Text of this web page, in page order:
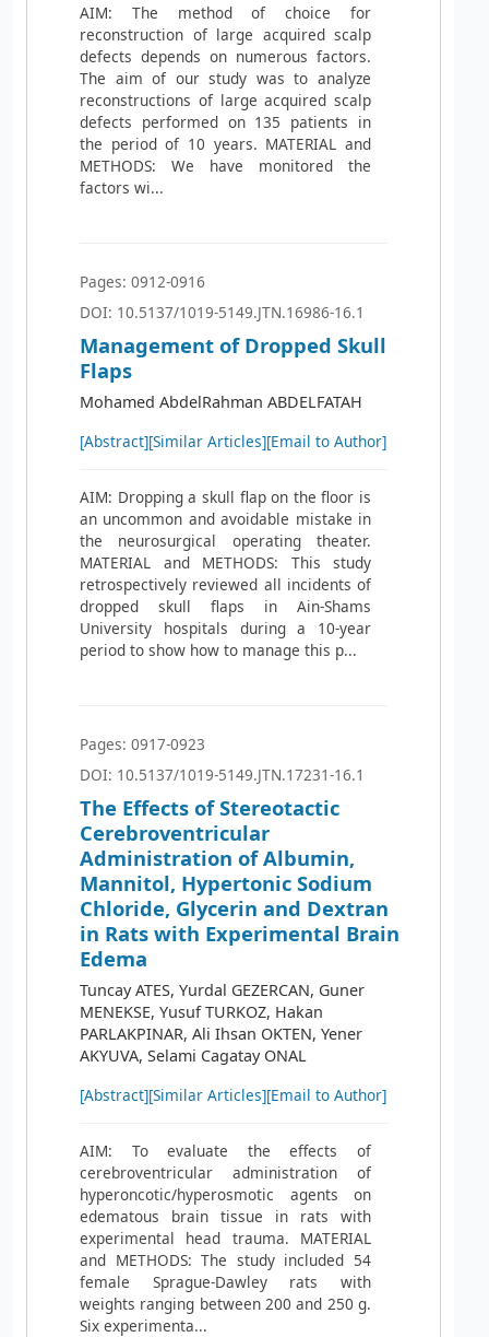
AIM: The method of choice for
reconstruction of large acquired scalp
defects depends on numerous factors.
The aim of our study was to analyze
reconstructions of large acquired scalp
defects performed on 135 patients in
the period of 10 years. MATERIAL and
METHODS: We have monitored the
factors wi...
Pages: 0912-0916
DOI: 10.5137/1019-5149.JTN.16986-16.1
Management of Dropped Skull
Flaps
Mohamed AbdelRahman ABDELFATAH
[Abstract][Similar Articles][Email to Author]
AIM: Dropping a skull flap on the floor is
an uncommon and avoidable mistake in
the neurosurgical operating theater.
MATERIAL and METHODS: This study
retrospectively reviewed all incidents of
dropped skull flaps in Ain-Shams
University hospitals during a 10-year
period to show how to manage this p...
Pages: 0917-0923
DOI: 10.5137/1019-5149.JTN.17231-16.1
The Effects of Stereotactic
Cerebroventricular
Administration of Albumin,
Mannitol, Hypertonic Sodium
Chloride, Glycerin and Dextran
in Rats with Experimental Brain
Edema
Tuncay ATES, Yurdal GEZERCAN, Guner
MENEKSE, Yusuf TURKOZ, Hakan
PARLAKPINAR, Ali Ihsan OKTEN, Yener
AKYUVA, Selami Cagatay ONAL
[Abstract][Similar Articles][Email to Author]
AIM: To evaluate the effects of
cerebroventricular administration of
hyperoncotic/hyperosmotic agents on
edematous brain tissue in rats with
experimental head trauma. MATERIAL
and METHODS: The study included 54
female Sprague-Dawley rats with
weights ranging between 200 and 250 g.
Six experimenta...